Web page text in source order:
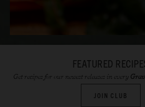
FEATURED
Get recipes for our newest releases in every
JOIN CLUB